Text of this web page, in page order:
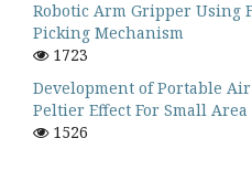
Robotic Arm Gripper Using
Picking Mechanism
1723
Development of Portable
Peltier Effect For Small Area
1526